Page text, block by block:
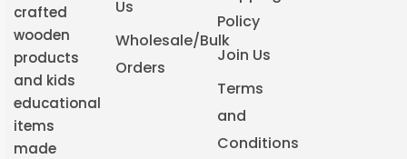
crafted
wooden
products
and kids
educational
items
made
Us
Wholesale/Bulk
Orders
Policy
Join Us
Terms
and
Conditions